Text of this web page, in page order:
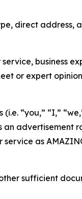
direct address,
business
or expert
“you,” “I,”
advertisement
as
sufficient